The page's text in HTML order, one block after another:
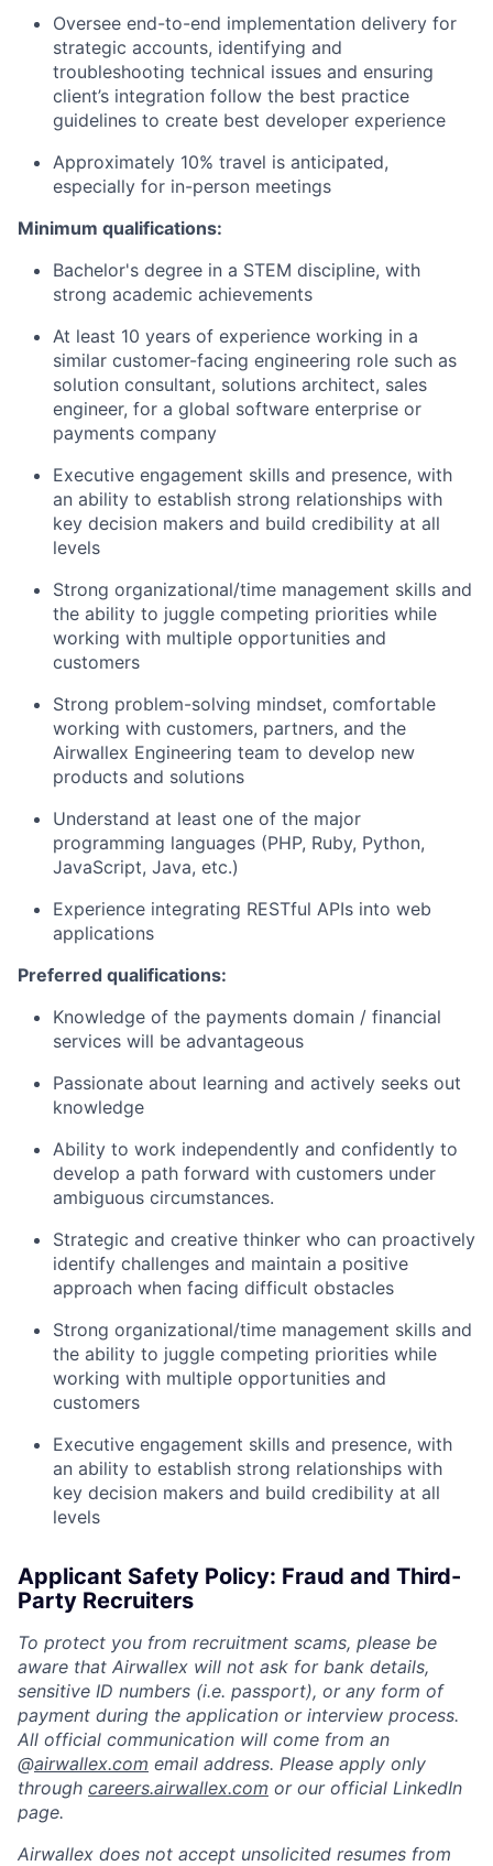
Oversee end-to-end implementation delivery for
strategic accounts, identifying and
troubleshooting technical issues and ensuring
client’s integration follow the best practice
guidelines to create best developer experience
Approximately 10% travel is anticipated,
especially for in-person meetings
Minimum qualifications:
Bachelor's degree in a STEM discipline, with
strong academic achievements
At least 10 years of experience working in a
similar customer-facing engineering role such as
solution consultant, solutions architect, sales
engineer, for a global software enterprise or
payments company
Executive engagement skills and presence, with
an ability to establish strong relationships with
key decision makers and build credibility at all
levels
Strong organizational/time management skills and
the ability to juggle competing priorities while
working with multiple opportunities and
customers
Strong problem-solving mindset, comfortable
working with customers, partners, and the
Airwallex Engineering team to develop new
products and solutions
Understand at least one of the major
programming languages (PHP, Ruby, Python,
JavaScript, Java, etc.)
Experience integrating RESTful APIs into web
applications
Preferred qualifications:
Knowledge of the payments domain / financial
services will be advantageous
Passionate about learning and actively seeks out
knowledge
Ability to work independently and confidently to
develop a path forward with customers under
ambiguous circumstances.
Strategic and creative thinker who can proactively
identify challenges and maintain a positive
approach when facing difficult obstacles
Strong organizational/time management skills and
the ability to juggle competing priorities while
working with multiple opportunities and
customers
Executive engagement skills and presence, with
an ability to establish strong relationships with
key decision makers and build credibility at all
levels
Applicant Safety Policy: Fraud and Third-
Party Recruiters
To protect you from recruitment scams, please be
aware that Airwallex will not ask for bank details,
sensitive ID numbers (i.e. passport), or any form of
payment during the application or interview process.
All official communication will come from an
@airwallex.com email address. Please apply only
through careers.airwallex.com or our official LinkedIn
page.
Airwallex does not accept unsolicited resumes from